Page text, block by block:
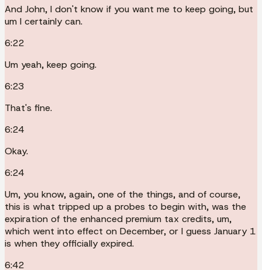
And John, I don't know if you want me to keep going, but
um I certainly can.
6:22
Um yeah, keep going.
6:23
That's fine.
6:24
Okay.
6:24
Um, you know, again, one of the things, and of course,
this is what tripped up a probes to begin with, was the
expiration of the enhanced premium tax credits, um,
which went into effect on December, or I guess January 1
is when they officially expired.
6:42